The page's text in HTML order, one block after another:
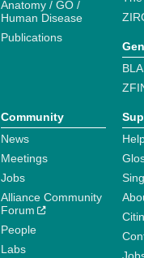
Anatomy / GO /
Human Disease
Publications
Community
News
Meetings
Jobs
Alliance Community
Forum
People
Labs